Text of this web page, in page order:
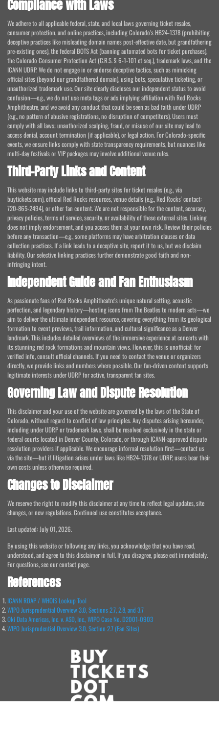
Compliance with Laws
We adhere to all applicable federal, state, and local laws governing ticket resales,
consumer protection, and online practices, including Colorado's HB24-1378 (prohibiting
deceptive practices like misleading domain names post-effective date, but grandfathering
pre-existing ones), the federal BOTS Act (banning automated bots for ticket purchases),
the Colorado Consumer Protection Act (C.R.S. § 6-1-101 et seq.), trademark laws, and the
ICANN UDRP. We do not engage in or endorse deceptive tactics, such as mimicking
official sites (beyond our grandfathered domain), using bots, speculative ticketing, or
unauthorized trademark use. Our site clearly discloses our independent status to avoid
confusion—e.g., we do not use meta tags or ads implying affiliation with Red Rocks
Amphitheatre, and we avoid any conduct that could be seen as bad faith under UDRP
(e.g., no pattern of abusive registrations, no disruption of competitors). Users must
comply with all laws; unauthorized scalping, fraud, or misuse of our site may lead to
access denial, account termination (if applicable), or legal action. For Colorado-specific
events, we ensure links comply with state transparency requirements, but nuances like
multi-day festivals or VIP packages may involve additional venue rules.
Third-Party Links and Content
This website may include links to third-party sites for ticket resales (e.g., via
buytickets.com), official Red Rocks resources, venue details (e.g., Red Rocks' contact:
720-865-2494), or other fan content. We are not responsible for the content, accuracy,
privacy policies, terms of service, security, or availability of these external sites. Linking
does not imply endorsement, and you access them at your own risk. Review their policies
before any transaction—e.g., some platforms may have arbitration clauses or data
collection practices. If a link leads to a deceptive site, report it to us, but we disclaim
liability. Our selective linking practices further demonstrate good faith and non-
infringing intent.
Independent Guide and Fan Enthusiasm
As passionate fans of Red Rocks Amphitheatre's unique natural setting, acoustic
perfection, and legendary history—hosting icons from The Beatles to modern acts—we
aim to deliver the ultimate independent resource, covering everything from its geological
formation to event previews, trail information, and cultural significance as a Denver
landmark. This includes detailed overviews of the immersive experience at concerts with
its stunning red rock formations and mountain views. However, this is unofficial; for
verified info, consult official channels. If you need to contact the venue or organizers
directly, we provide links and numbers where possible. Our fan-driven content supports
legitimate interests under UDRP for active, transparent fan sites.
Governing Law and Dispute Resolution
This disclaimer and your use of the website are governed by the laws of the State of
Colorado, without regard to conflict of law principles. Any disputes arising hereunder,
including under UDRP or trademark laws, shall be resolved exclusively in the state or
federal courts located in Denver County, Colorado, or through ICANN-approved dispute
resolution providers if applicable. We encourage informal resolution first—contact us
via the site—but if litigation arises under laws like HB24-1378 or UDRP, users bear their
own costs unless otherwise required.
Changes to Disclaimer
We reserve the right to modify this disclaimer at any time to reflect legal updates, site
changes, or new regulations. Continued use constitutes acceptance.
Last updated: July 01, 2026.
By using this website or following any links, you acknowledge that you have read,
understood, and agree to this disclaimer in full. If you disagree, please exit immediately.
For questions, see our contact page.
References
ICANN RDAP / WHOIS Lookup Tool
WIPO Jurisprudential Overview 3.0, Sections 2.7, 2.8, and 3.7
Oki Data Americas, Inc. v. ASD, Inc., WIPO Case No. D2001-0903
WIPO Jurisprudential Overview 3.0, Section 2.7 (Fan Sites)